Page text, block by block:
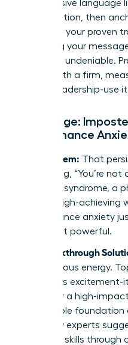
Use inclusive language
collaboration, then
data and your proven
softening your
expertise undeniable.
points with a firm,
tool of leadership-use
Challenge:
Performance
The Problem: That
whispering, “You’re
imposter syndrome, a
among high-achieving
performance anxiety
your most powerful.
The Breakthrough
that nervous energy.
anxiety as excitement-
needs for a high-
unshakable
University experts
speaking skills through